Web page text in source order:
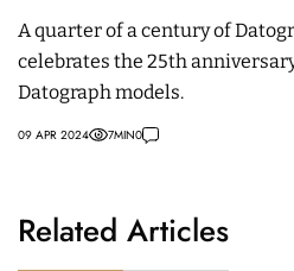
A quarter of a century of
celebrates the 25th
Datograph models.
09 APR 2024 7MIN0
Related Articles